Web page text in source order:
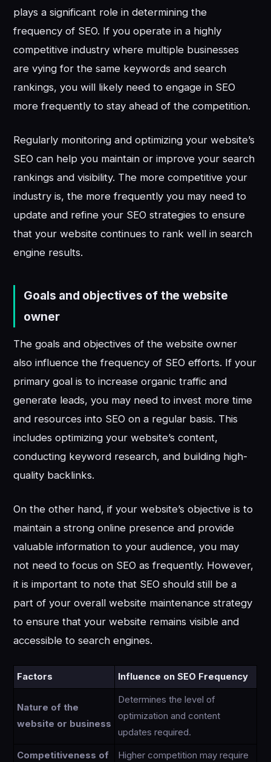
plays a significant role in determining the
frequency of SEO. If you operate in a highly
competitive industry where multiple businesses
are vying for the same keywords and search
rankings, you will likely need to engage in SEO
more frequently to stay ahead of the competition.
Regularly monitoring and optimizing your website’s
SEO can help you maintain or improve your search
rankings and visibility. The more competitive your
industry is, the more frequently you may need to
update and refine your SEO strategies to ensure
that your website continues to rank well in search
engine results.
Goals and objectives of the website
owner
The goals and objectives of the website owner
also influence the frequency of SEO efforts. If your
primary goal is to increase organic traffic and
generate leads, you may need to invest more time
and resources into SEO on a regular basis. This
includes optimizing your website’s content,
conducting keyword research, and building high-
quality backlinks.
On the other hand, if your website’s objective is to
maintain a strong online presence and provide
valuable information to your audience, you may
not need to focus on SEO as frequently. However,
it is important to note that SEO should still be a
part of your overall website maintenance strategy
to ensure that your website remains visible and
accessible to search engines.
Factors Influence on SEO Frequency
Nature of the
website or business
Determines the level of
optimization and content
updates required.
Competitiveness of
Higher competition may require